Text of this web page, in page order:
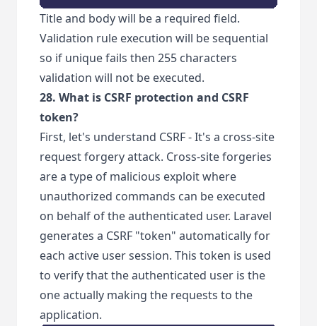
Title and body will be a required field.
Validation rule execution will be sequential
so if unique fails then 255 characters
validation will not be executed.
28. What is CSRF protection and CSRF
token?
First, let's understand CSRF - It's a cross-site
request forgery attack. Cross-site forgeries
are a type of malicious exploit where
unauthorized commands can be executed
on behalf of the authenticated user. Laravel
generates a CSRF "token" automatically for
each active user session. This token is used
to verify that the authenticated user is the
one actually making the requests to the
application.